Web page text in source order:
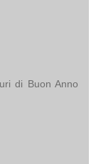
di Buon Anno